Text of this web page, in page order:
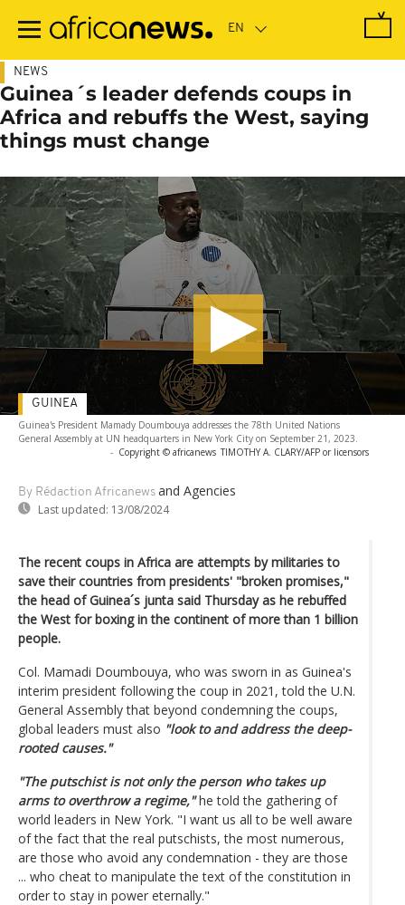
main
NEWS
Guinea´s leader defends coups in
Africa and rebuffs the West, saying
things must change
Guinea's President Mamady Doumbouya addresses the 78th United Nations
General Assembly at UN headquarters in New York City on September 21, 2023.
- Copyright © africanews TIMOTHY A. CLARY/AFP or licensors
By Rédaction Africanews and Agencies
Last updated: 13/08/2024
GUINEA
The recent coups in Africa are attempts by militaries to
save their countries from presidents' "broken promises,"
the head of Guinea´s junta said Thursday as he rebuffed
the West for boxing in the continent of more than 1 billion
people.
Col. Mamadi Doumbouya, who was sworn in as Guinea's
interim president following the coup in 2021, told the U.N.
General Assembly that beyond condemning the coups,
global leaders must also "look to and address the deep-
rooted causes."
"The putschist is not only the person who takes up
arms to overthrow a regime,"he told the gathering of
world leaders in New York. "I want us all to be well aware
of the fact that the real putschists, the most numerous,
are those who avoid any condemnation - they are those
... who cheat to manipulate the text of the constitution in
order to stay in power eternally."